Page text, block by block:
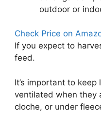
outdoor or
Check Price on
If you expect to
feed.
It’s important to
ventilated when they
cloche, or under